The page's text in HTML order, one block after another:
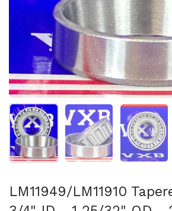
Show slide 1 Show slide 2 Show
LM11949/LM11910